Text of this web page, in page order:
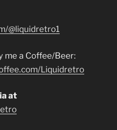
@liquidretro1
me a Coffee/Beer:
Liquidretro
at